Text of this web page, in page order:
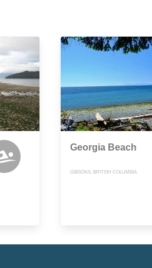
Georgia Beach
GIBSONS, BRITISH COLUMBIA